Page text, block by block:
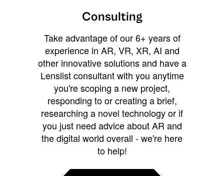
Consulting
Take advantage of our 6+ years of
experience in AR, VR, XR, AI and
other innovative solutions and have a
Lenslist consultant with you anytime
you're scoping a new project,
responding to or creating a brief,
researching a novel technology or if
you just need advice about AR and
the digital world overall - we're here
to help!